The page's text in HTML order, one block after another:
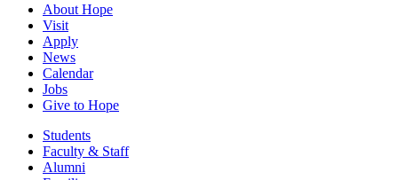
About Hope
Visit
Apply
News
Calendar
Jobs
Give to Hope
Students
Faculty & Staff
Alumni